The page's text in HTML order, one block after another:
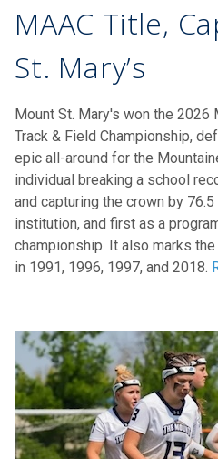
MAAC Title,
St. Mary’s
Mount St. Mary's won the 2026
Track & Field Championship,
epic all-around for the
individual breaking a school
and capturing the crown by
institution, and first as a
championship. It also marks
in 1991, 1996, 1997, and 2018.